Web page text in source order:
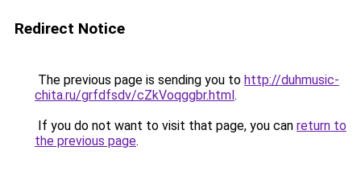
Redirect Notice
The previous page is sending you to http://duhmusic-
chita.ru/grfdfsdv/cZkVoqggbr.html.
If you do not want to visit that page, you can return to
the previous page.